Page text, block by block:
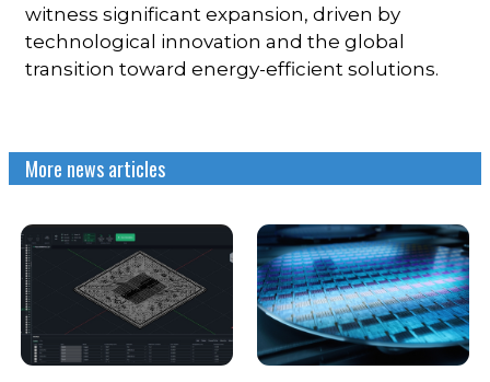
witness significant expansion, driven by
technological innovation and the global
transition toward energy-efficient solutions.
More news articles